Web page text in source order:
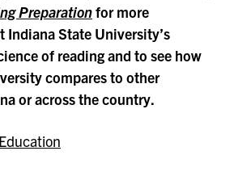
Preparationfor more
State University’s
of reading and to see how
compares to other
or across the country.